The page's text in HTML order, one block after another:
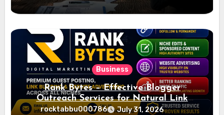
Business
Rank Bytes – Effective Blogger
Outreach Services for Natural Link
Acquisition and Better Rankings
rocktabbu000786 July 31, 2026